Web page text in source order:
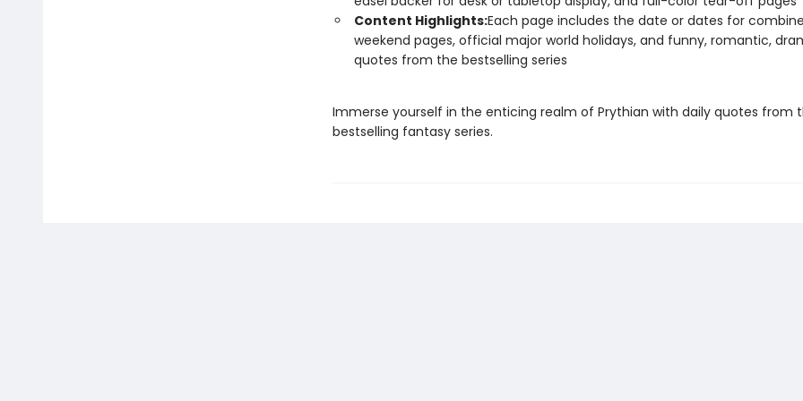
Content Highlights:Each page includes the date or dates for
weekend pages, official major world holidays, and funny, romantic,
quotes from the bestselling series
Immerse yourself in the enticing realm of Prythian with daily quotes from
bestselling fantasy series.